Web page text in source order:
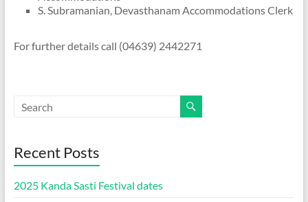
S. Subramanian, Devasthanam Accommodations Clerk
For further details call (04639) 2442271
Recent Posts
2025 Kanda Sasti Festival dates